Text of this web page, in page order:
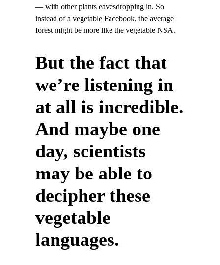
— with other plants eavesdropping in. So
instead of a vegetable Facebook, the average
forest might be more like the vegetable NSA.
But the fact that
we’re listening in
at all is incredible.
And maybe one
day, scientists
may be able to
decipher these
vegetable
languages.